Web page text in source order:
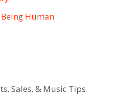
Human
Sales, & Music Tips.